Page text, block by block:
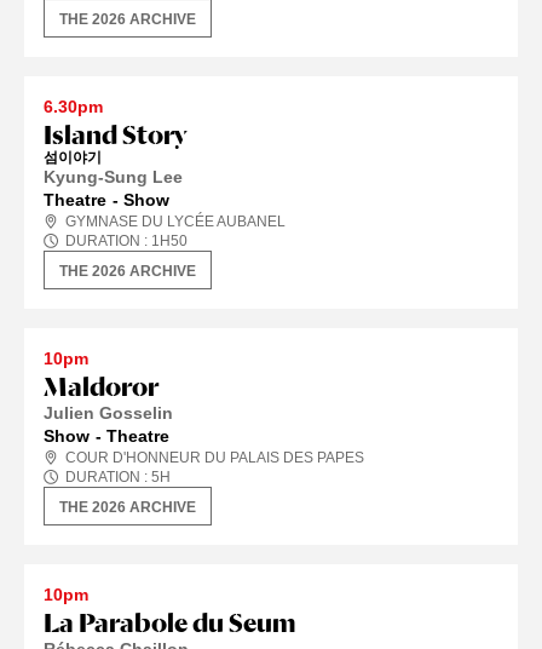
THE 2026 ARCHIVE
Island Story
섬이야기
Kyung-Sung Lee
6.30pm
Theatre Show
GYMNASE DU LYCÉE AUBANEL
DURATION : 1 H50
THE 2026 ARCHIVE
Maldoror
Julien Gosselin
10pm
Show Theatre
COUR D'HONNEUR DU PALAIS DES PAPES
DURATION : 5 H
THE 2026 ARCHIVE
La Parabole du Seum
10pm